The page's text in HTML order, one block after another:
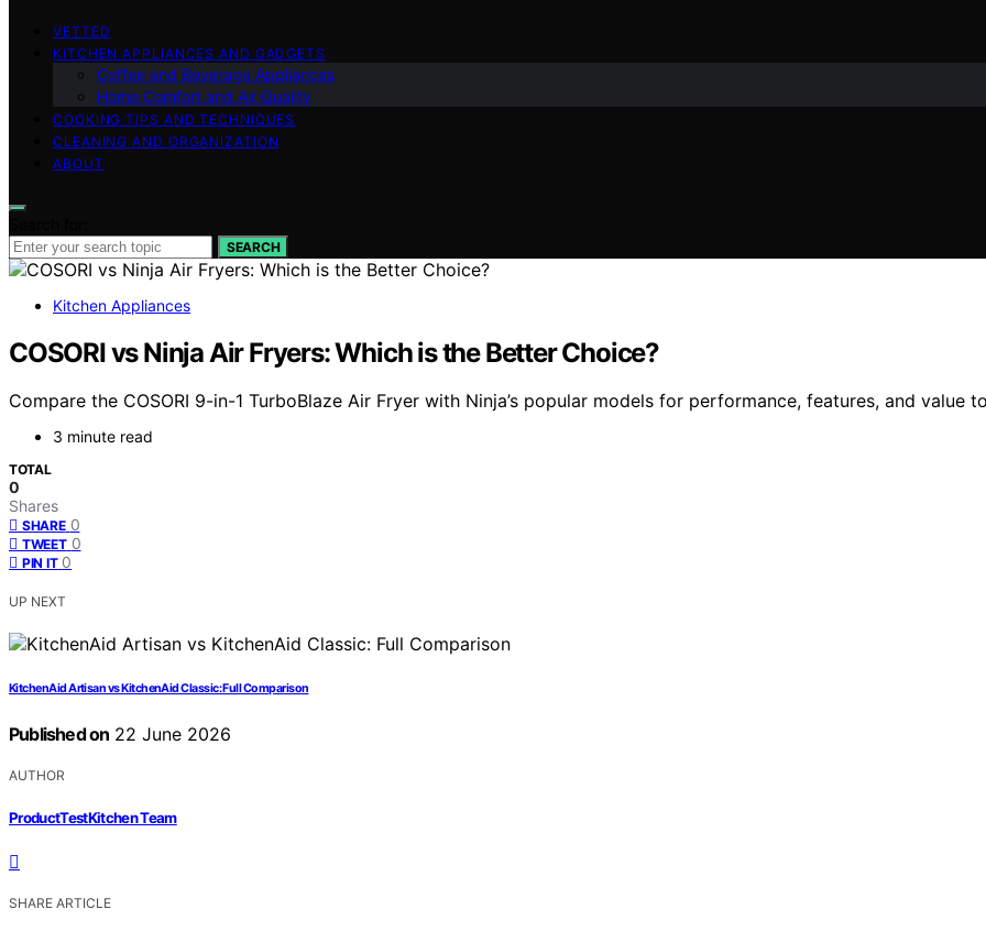
VETTED
KITCHEN APPLIANCES AND GADGETS
Coffee and Beverage Appliances
Home Comfort and Air Quality
COOKING TIPS AND TECHNIQUES
CLEANING AND ORGANIZATION
ABOUT
SEARCH
Kitchen Appliances
COSORI vs Ninja Air Fryers: Which is the Better Choice?
Compare the COSORI 9-in-1 TurboBlaze Air Fryer with Ninja’s popular models for performance, features, and
3 minute read
TOTAL
0
Shares
SHARE 0
TWEET 0
PIN IT 0
UP NEXT
KitchenAid Artisan vs KitchenAid Classic: Full Comparison
Published on 22 June 2026
AUTHOR
ProductTestKitchen Team
SHARE ARTICLE